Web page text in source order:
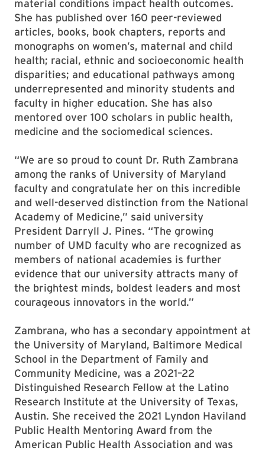
material conditions impact health outcomes.
She has published over 160 peer-reviewed
articles, books, book chapters, reports and
monographs on women’s, maternal and child
health; racial, ethnic and socioeconomic health
disparities; and educational pathways among
underrepresented and minority students and
faculty in higher education. She has also
mentored over 100 scholars in public health,
medicine and the sociomedical sciences.
“We are so proud to count Dr. Ruth Zambrana
among the ranks of University of Maryland
faculty and congratulate her on this incredible
and well-deserved distinction from the National
Academy of Medicine,” said university
President Darryll J. Pines. “The growing
number of UMD faculty who are recognized as
members of national academies is further
evidence that our university attracts many of
the brightest minds, boldest leaders and most
courageous innovators in the world.”
Zambrana, who has a secondary appointment at
the University of Maryland, Baltimore Medical
School in the Department of Family and
Community Medicine, was a 2021–22
Distinguished Research Fellow at the Latino
Research Institute at the University of Texas,
Austin. She received the 2021 Lyndon Haviland
Public Health Mentoring Award from the
American Public Health Association and was